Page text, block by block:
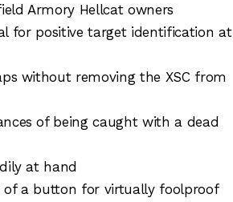
Armory Hellcat owners
for positive target identification at
without removing the XSC from
of being caught with a dead
at hand
of a button for virtually foolproof